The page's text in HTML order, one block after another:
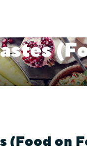
(Food on